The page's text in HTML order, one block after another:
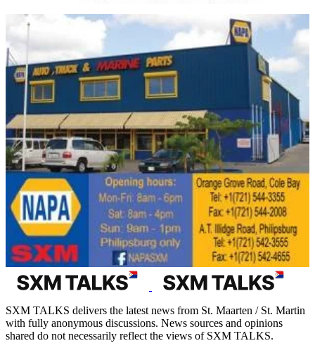
SXM TALKS delivers the latest news from St. Maarten / St. Martin
with fully anonymous discussions. News sources and opinions
shared do not necessarily reflect the views of SXM TALKS.